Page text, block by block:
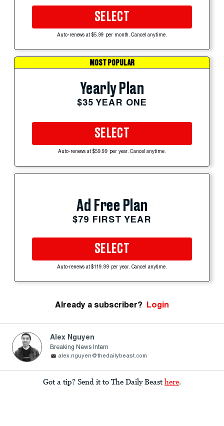
SELECT
Auto-renews at $5.99 per month. Cancel anytime.
MOST POPULAR
Yearly Plan
$35 YEAR ONE
SELECT
Auto-renews at $59.99 per year. Cancel anytime.
Ad Free Plan
$79 FIRST YEAR
SELECT
Auto-renews at $119.99 per year. Cancel anytime.
Already a subscriber? Login
Alex Nguyen
Breaking News Intern
alex.nguyen@thedailybeast.com
Got a tip? Send it to The Daily Beast here.